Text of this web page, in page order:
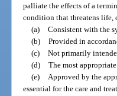
palliate the effects of a
condition that threatens life,
(a) Consistent with the
(b) Provided in
(c) Not primarily
(d) The most
(e)
Approved by the
essential for the care and